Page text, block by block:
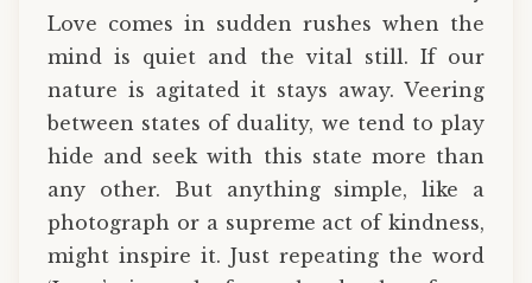
Love comes in sudden rushes when the
mind is quiet and the vital still. If our
nature is agitated it stays away. Veering
between states of duality, we tend to play
hide and seek with this state more than
any other. But anything simple, like a
photograph or a supreme act of kindness,
might inspire it. Just repeating the word